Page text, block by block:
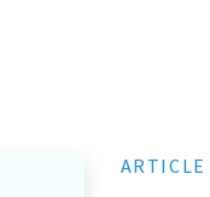
ARTICLE